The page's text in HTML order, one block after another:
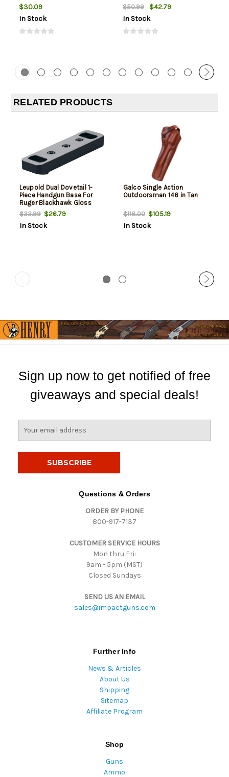
$30.09
In Stock
$50.99
$42.79
In Stock
RELATED PRODUCTS
Leupold Dual Dovetail 1-
Piece Handgun Base For
Ruger Blackhawk Gloss
Black
$33.99$26.79
In Stock
Galco Single Action
Outdoorsman 146 in Tan
$118.00$105.19
In Stock
Sign up now to get notified of free
giveaways and special deals!
Questions & Orders
ORDER BY PHONE
800-917-7137
CUSTOMER SERVICE HOURS
Mon thru Fri:
9am - 5pm (MST)
Closed Sundays
SEND US AN EMAIL
sales@impactguns.com
Further Info
News & Articles
About Us
Shipping
Sitemap
Affiliate Program
Shop
Guns
Ammo